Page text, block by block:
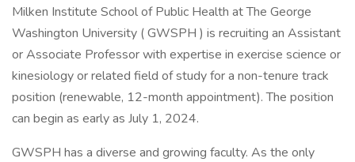
Milken Institute School of Public Health at The George
Washington University ( GWSPH ) is recruiting an Assistant
or Associate Professor with expertise in exercise science or
kinesiology or related field of study for a non-tenure track
position (renewable, 12-month appointment). The position
can begin as early as July 1, 2024.
GWSPH has a diverse and growing faculty. As the only